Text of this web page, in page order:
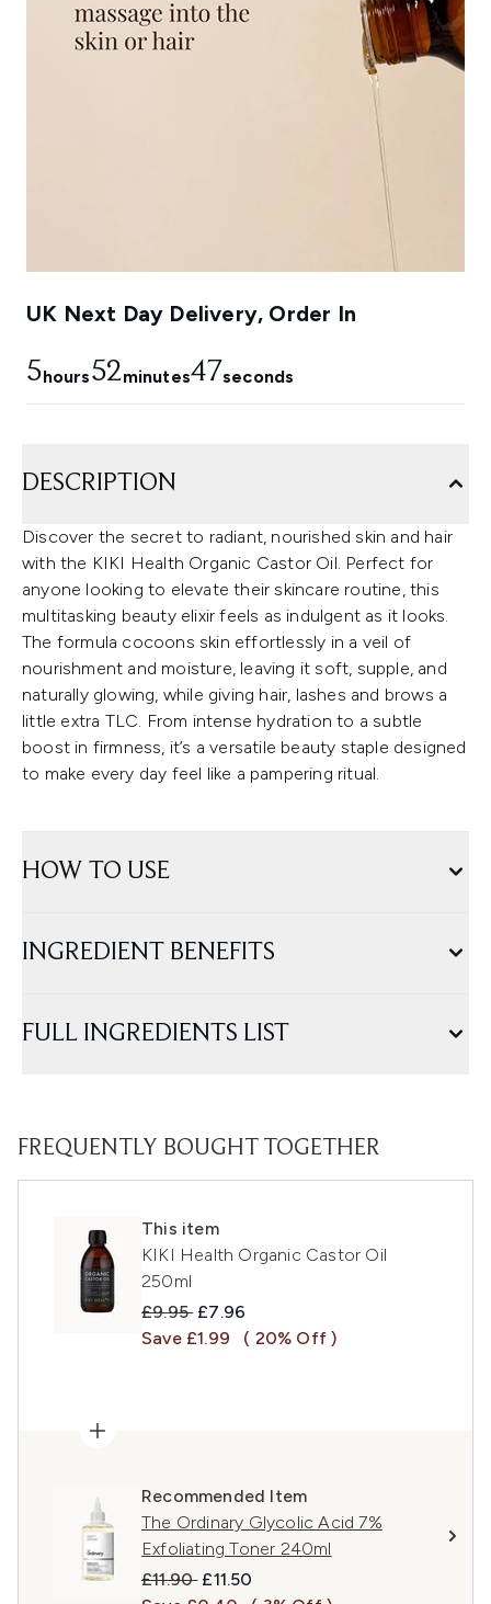
UK Next Day Delivery, Order In
5hours52minutes46seconds
DESCRIPTION
Discover the secret to radiant, nourished skin and hair
with the KIKI Health Organic Castor Oil. Perfect for
anyone looking to elevate their skincare routine, this
multitasking beauty elixir feels as indulgent as it looks.
The formula cocoons skin effortlessly in a veil of
nourishment and moisture, leaving it soft, supple, and
naturally glowing, while giving hair, lashes and brows a
little extra TLC. From intense hydration to a subtle
boost in firmness, it’s a versatile beauty staple designed
to make every day feel like a pampering ritual.
HOW TO USE
INGREDIENT BENEFITS
FULL INGREDIENTS LIST
FREQUENTLY BOUGHT TOGETHER
This item
KIKI Health Organic Castor Oil
250ml
Recommended Retail Price:
£9.95 Current price:
£7.96
Save £1.99
( 20% Off )
Recommended Item
The Ordinary Glycolic Acid 7%
Exfoliating Toner 240ml
Recommended Retail Price:
£11.90 Current price:
£11.50